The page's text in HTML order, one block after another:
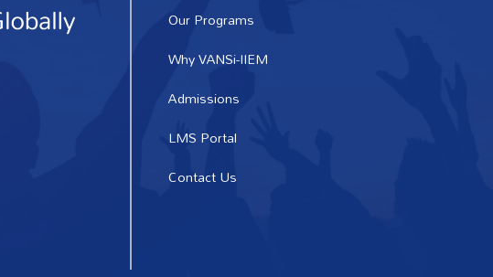
Our Programs
Why VANSi-IIEM
Admissions
LMS Portal
Contact Us